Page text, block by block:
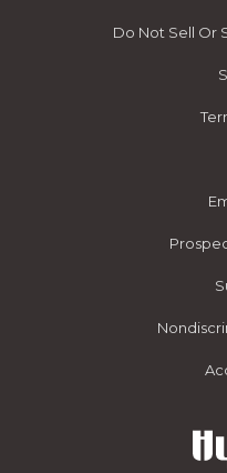
Do Not Sell Or